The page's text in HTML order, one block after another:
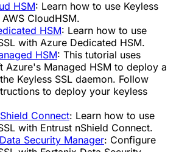
HSM: Learn how to use Keyless
CloudHSM.
HSM: Learn how to use
with Azure Dedicated HSM.
HSM: This tutorial uses
Azure's Managed HSM to deploy a
Keyless SSL daemon. Follow
to deploy your keyless
Connect: Learn how to use
with Entrust nShield Connect.
Security Manager: Configure